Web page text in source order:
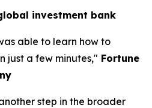
investment bank
able to learn how to
just a few minutes," Fortune
step in the broader